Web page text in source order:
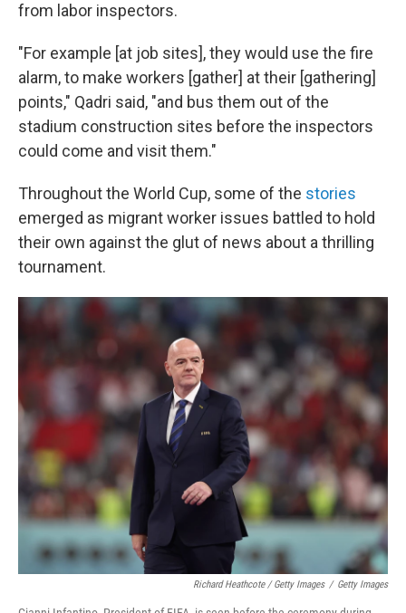
from labor inspectors.
"For example [at job sites], they would use the fire
alarm, to make workers [gather] at their [gathering]
points," Qadri said, "and bus them out of the
stadium construction sites before the inspectors
could come and visit them."
Throughout the World Cup, some of the stories
emerged as migrant worker issues battled to hold
their own against the glut of news about a thrilling
tournament.
Richard Heathcote / Getty Images / Getty Images